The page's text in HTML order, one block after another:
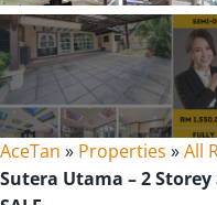
AceTan » Properties »All
Sutera Utama – 2 Storey